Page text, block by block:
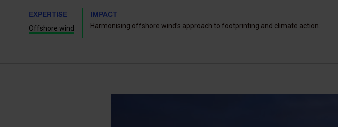
EXPERTISE
Offshore wind
IMPACT
Harmonising offshore wind’s approach to footprinting and climate action.